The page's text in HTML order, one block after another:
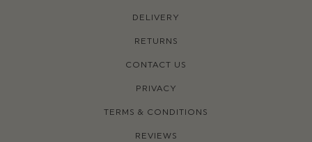
DELIVERY
RETURNS
CONTACT US
PRIVACY
TERMS & CONDITIONS
REVIEWS